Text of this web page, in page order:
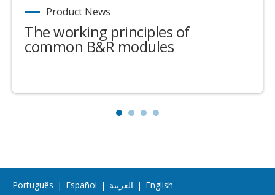
Product News
The working principles of
common B&R modules
Português | Español | العربية | English